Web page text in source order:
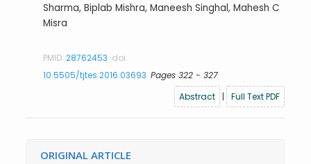
Sharma, Biplab Mishra, Maneesh Singhal, Mahesh C
Misra
PMID:28762453 doi:
10.5505/tjtes.2016.03693 Pages 322 - 327
Abstract
| Full Text PDF
ORIGINAL ARTICLE